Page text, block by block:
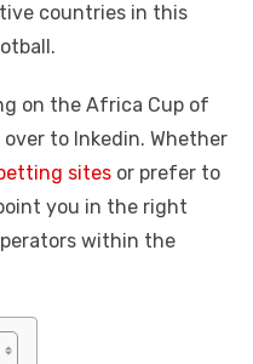
countries in this
on the Africa Cup of
to Inkedin. Whether
sites or prefer to
you in the right
within the